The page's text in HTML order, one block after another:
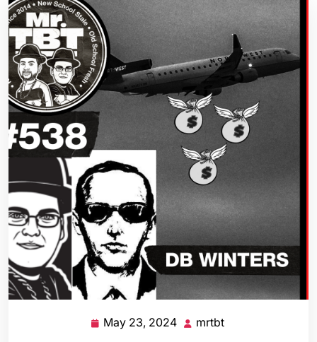
May 23, 2024 Maymrtbt